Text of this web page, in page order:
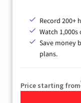
Record 200+
Watch
Save money
plans.
Price starting from